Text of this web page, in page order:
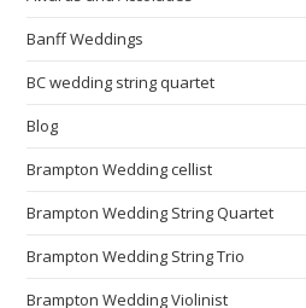
Banff Weddings
BC wedding string quartet
Blog
Brampton Wedding cellist
Brampton Wedding String Quartet
Brampton Wedding String Trio
Brampton Wedding Violinist